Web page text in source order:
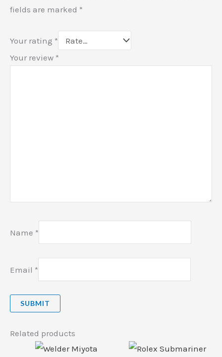
fields are marked *
Your rating *
Your review *
Name *
Email *
Related products